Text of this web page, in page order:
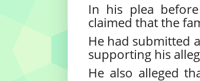
In his plea
claimed that the
He had submitted
supporting his
He also alleged